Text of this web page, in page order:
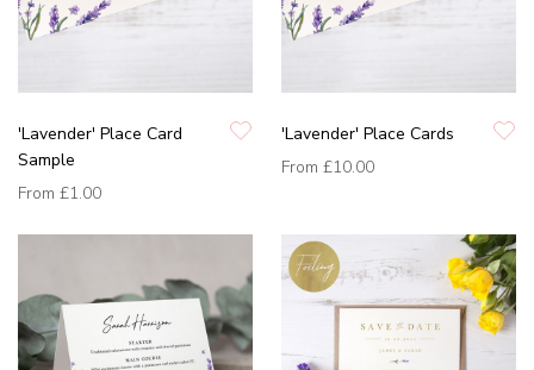
'Lavender' Place Card
Sample
From £1.00
'Lavender' Place Cards
From £10.00